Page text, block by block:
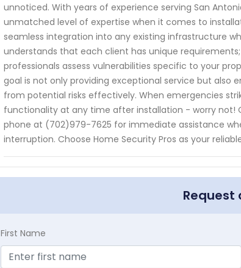
unnoticed. With years of experience serving San
unmatched level of expertise when it comes to
seamless integration into any existing infrastructure
understands that each client has unique
professionals assess vulnerabilities specific to your
goal is not only providing exceptional service but also
from potential risks effectively. When emergencies
functionality at any time after installation - worry
phone at (702)979-7625 for immediate assistance
interruption. Choose Home Security Pros as your
Request
First Name